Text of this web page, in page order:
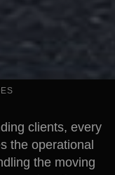
clients, every
the operational
the moving